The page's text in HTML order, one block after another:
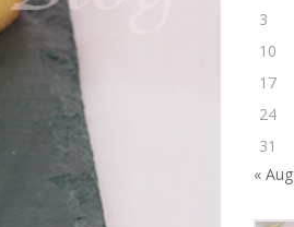
3
10
17
24
31
« Aug